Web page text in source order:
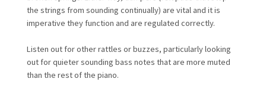
the strings from sounding continually) are vital and it is
imperative they function and are regulated correctly.
Listen out for other rattles or buzzes, particularly looking
out for quieter sounding bass notes that are more muted
than the rest of the piano.